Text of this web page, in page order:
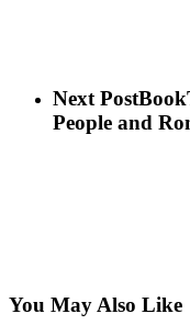
Next Post
People and
You May Also Like